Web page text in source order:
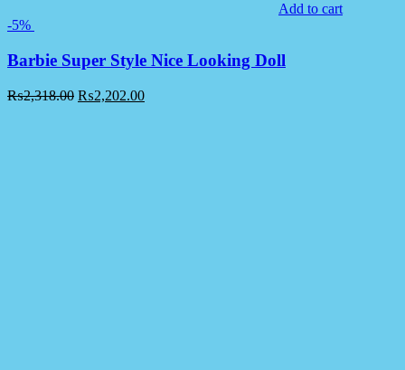
Add to cart
-5%
Barbie Super Style Nice Looking Doll
₨2,318.00 ₨2,202.00